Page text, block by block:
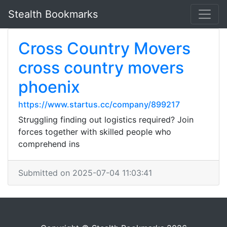
Stealth Bookmarks
Cross Country Movers
cross country movers
phoenix
https://www.startus.cc/company/899217
Struggling finding out logistics required? Join
forces together with skilled people who
comprehend ins
Submitted on 2025-07-04 11:03:41